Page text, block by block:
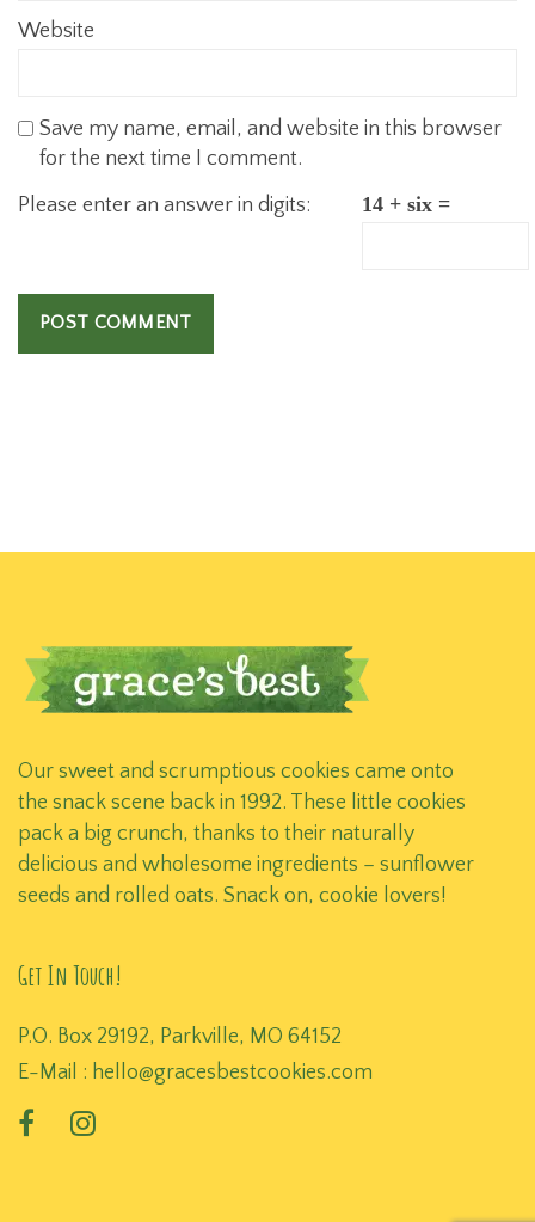
Website
Save my name, email, and website in this browser
for the next time I comment.
Please enter an answer in digits:
14 + six =
Our sweet and scrumptious cookies came onto
the snack scene back in 1992. These little cookies
pack a big crunch, thanks to their naturally
delicious and wholesome ingredients – sunflower
seeds and rolled oats. Snack on, cookie lovers!
Get In Touch!
P.O. Box 29192, Parkville, MO 64152
E-Mail : hello@gracesbestcookies.com